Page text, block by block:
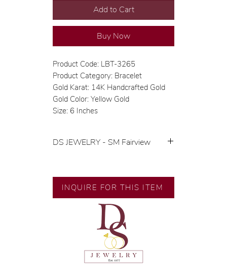
Add to Cart
Buy Now
Product Code: LBT-3265
Product Category: Bracelet
Gold Karat: 14K Handcrafted Gold
Gold Color: Yellow Gold
Size: 6 Inches
DS JEWELRY - SM Fairview
🧑🏻‍🏭 Handcrafted by our
artisans with decades of
💎 We only use natural diamonds,
carefully examined by our in-
house GIA graduate.
📌 All set in international gold karat
INQUIRE FOR THIS ITEM